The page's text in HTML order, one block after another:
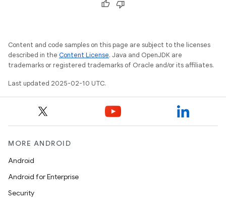
Content and code samples on this page are subject to the licenses
described in the Content License. Java and OpenJDK are
trademarks or registered trademarks of Oracle and/or its affiliates.
Last updated 2025-02-10 UTC.
MORE ANDROID
Android
Android for Enterprise
Security